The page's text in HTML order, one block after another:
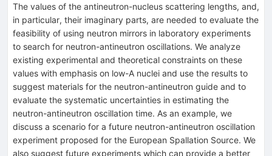
The values of the antineutron-nucleus scattering lengths, and,
in particular, their imaginary parts, are needed to evaluate the
feasibility of using neutron mirrors in laboratory experiments
to search for neutron-antineutron oscillations. We analyze
existing experimental and theoretical constraints on these
values with emphasis on low-A nuclei and use the results to
suggest materials for the neutron-antineutron guide and to
evaluate the systematic uncertainties in estimating the
neutron-antineutron oscillation time. As an example, we
discuss a scenario for a future neutron-antineutron oscillation
experiment proposed for the European Spallation Source. We
also suggest future experiments which can provide a better